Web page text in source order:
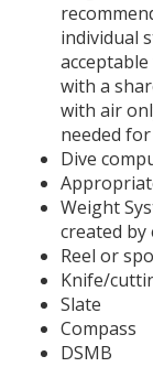
individual
with a
with air
needed
Dive
Weight
created
Reel or
Knife/
Slate
Compass
DSMB